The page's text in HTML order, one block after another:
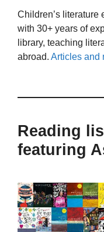
Children’s literature
with 30+ years of
library, teaching
abroad. Articles and
Reading
featuring